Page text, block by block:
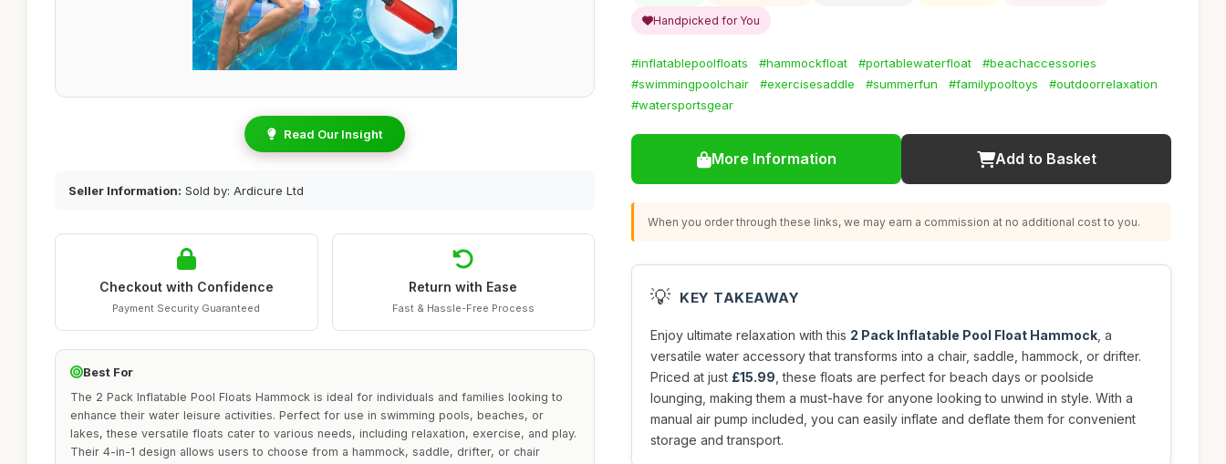
Read Our Insight
Seller Information: Sold by: Ardicure Ltd
Checkout with Confidence
Payment Security Guaranteed
Return with Ease
Fast & Hassle-Free Process
Best For
The 2 Pack Inflatable Pool Floats Hammock is ideal for individuals and families looking to
enhance their water leisure activities. Perfect for use in swimming pools, beaches, or
lakes, these versatile floats cater to various needs, including relaxation, exercise, and play.
Their 4-in-1 design allows users to choose from a hammock, saddle, drifter, or chair
Handpicked for You
#inflatablepoolfloats #hammockfloat #portablewaterfloat
#beachaccessories
#swimmingpoolchair
#exercisesaddle #summerfun #familypooltoys
#outdoorrelaxation
#watersportsgear
More Information Add to Basket
When you order through these links, we may earn a commission at no additional cost to you.
💡 KEY TAKEAWAY
Enjoy ultimate relaxation with this 2 Pack Inflatable Pool Float Hammock , a
versatile water accessory that transforms into a chair, saddle, hammock, or drifter.
Priced at just £15.99 , these floats are perfect for beach days or poolside
lounging, making them a must-have for anyone looking to unwind in style. With a
manual air pump included, you can easily inflate and deflate them for convenient
storage and transport.